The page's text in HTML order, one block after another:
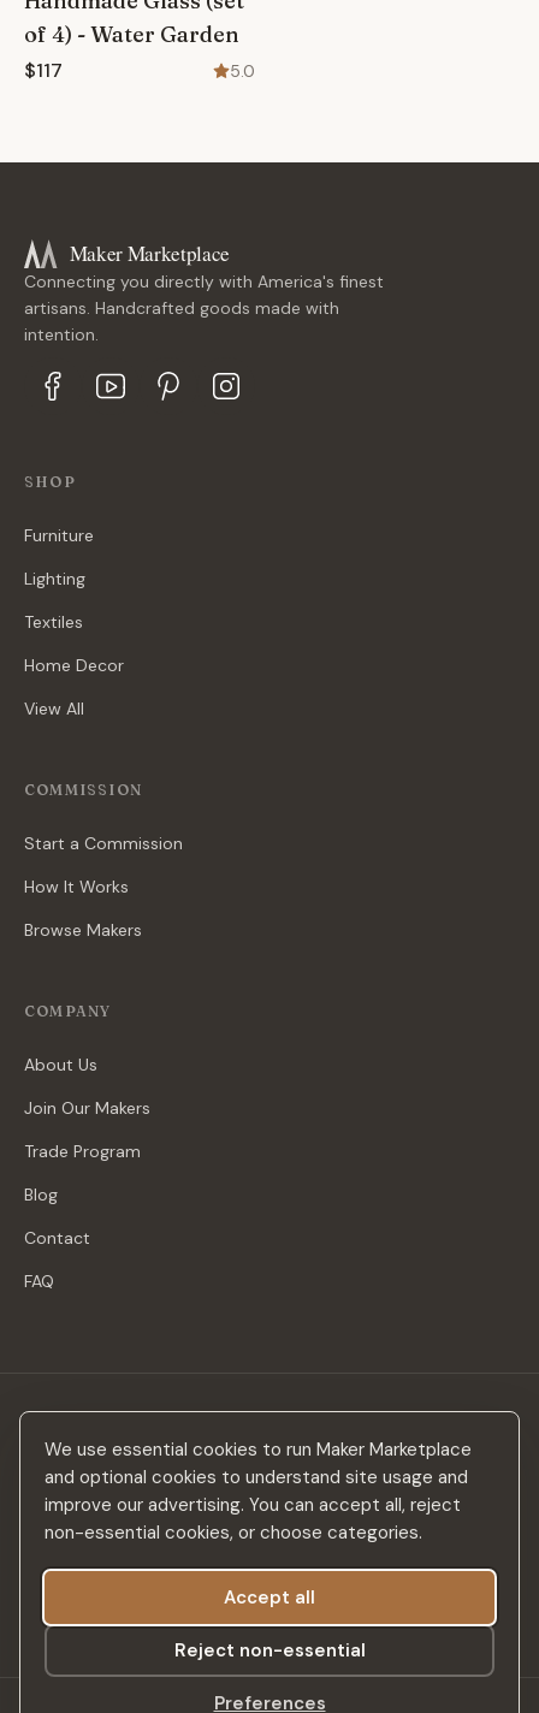
We use essential cookies to run Maker Marketplace
and optional cookies to understand site usage and
improve our advertising. You can accept all, reject
non-essential cookies, or choose categories.
Accept all
Reject non-essential
Preferences
of 4) - Water Garden
$117 5.0
Maker Marketplace
Connecting you directly with America's finest
artisans. Handcrafted goods made with
intention.
SHOP
Furniture
Lighting
Textiles
Home Decor
View All
COMMISSION
Start a Commission
How It Works
Browse Makers
COMPANY
About Us
Join Our Makers
Trade Program
Blog
Contact
FAQ
Stay in the loop
New makers, curated drops & design inspiration — no spam.
Subscribe